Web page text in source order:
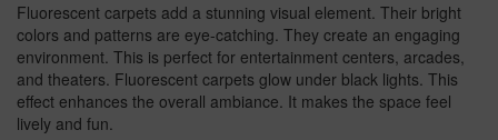
Fluorescent carpets add a stunning visual element. Their bright
colors and patterns are eye-catching. They create an engaging
environment. This is perfect for entertainment centers, arcades,
and theaters. Fluorescent carpets glow under black lights. This
effect enhances the overall ambiance. It makes the space feel
lively and fun.